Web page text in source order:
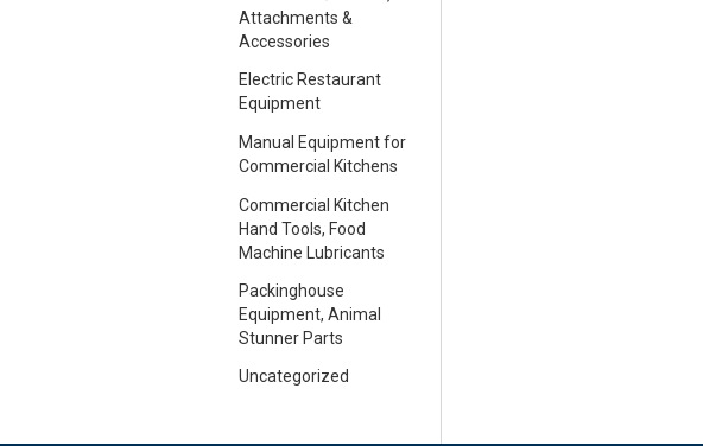
Attachments &
Accessories
Electric Restaurant
Equipment
Manual Equipment for
Commercial Kitchens
Commercial Kitchen
Hand Tools, Food
Machine Lubricants
Packinghouse
Equipment, Animal
Stunner Parts
Uncategorized